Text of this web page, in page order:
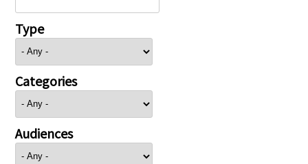
Type
Categories
Audiences